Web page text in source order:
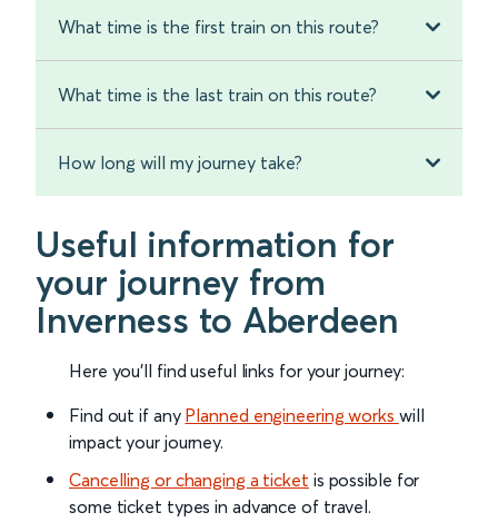
What time is the first train on this route?
What time is the last train on this route?
How long will my journey take?
Useful information for
your journey from
Inverness to Aberdeen
Here you'll find useful links for your journey:
Find out if any Planned engineering works will
impact your journey.
Cancelling or changing a ticket is possible for
some ticket types in advance of travel.